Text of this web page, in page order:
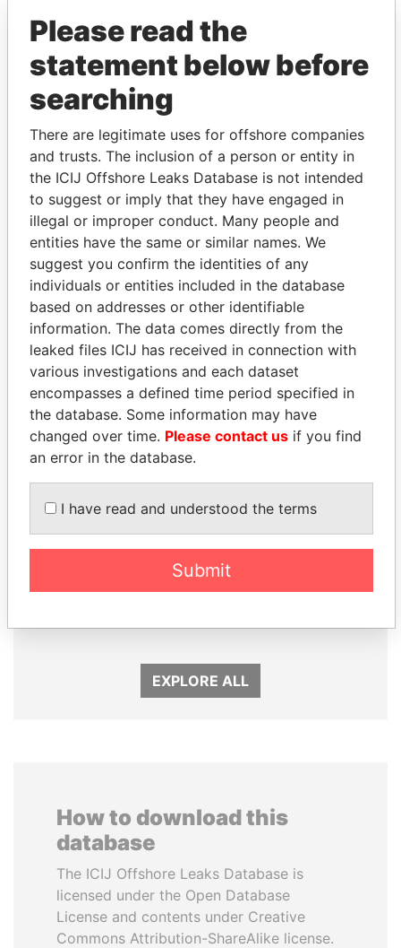
THEPOWERPLAYERS
Explore the offshore connections of world leaders,
politicians and their relatives and associates.
Pandora
Papers
Paradise
Papers
Panama Papers
SULEIMAN KERIMOV
President Vladimir Putin's
EXPLORE ALL
How to download this
database
The ICIJ Offshore Leaks Database is
licensed under the Open Database
License and contents under Creative
Commons Attribution-ShareAlike license.
Please read the
statement below before
searching
There are legitimate uses for offshore companies
and trusts. The inclusion of a person or entity in
the ICIJ Offshore Leaks Database is not intended
to suggest or imply that they have engaged in
illegal or improper conduct. Many people and
entities have the same or similar names. We
suggest you confirm the identities of any
individuals or entities included in the database
based on addresses or other identifiable
information. The data comes directly from the
leaked files ICIJ has received in connection with
various investigations and each dataset
encompasses a defined time period specified in
the database. Some information may have
changed over time. Please contact us if you find
an error in the database.
I have read and understood the terms
Submit